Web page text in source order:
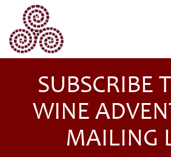
SUBSCRIBE
WINE
MAILING